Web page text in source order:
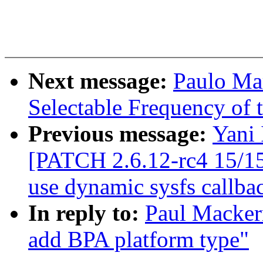
Next message: Paulo
Selectable Frequency
Previous message: Yani
[PATCH 2.6.12-rc4 15/
use dynamic sysfs
In reply to: Paul
add BPA platform type"